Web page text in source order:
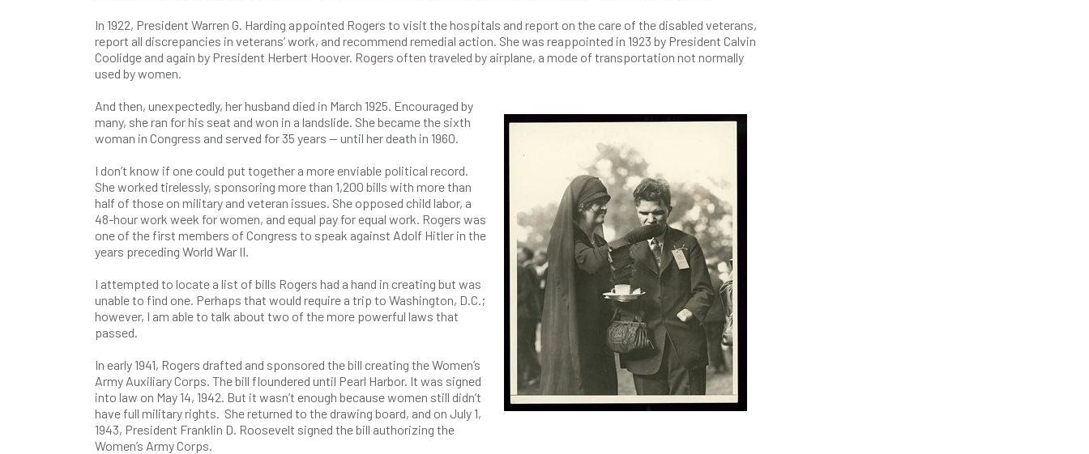
In 1922, President Warren G. Harding appointed Rogers to visit the hospitals and report on the care of the disabled veterans,
report all discrepancies in veterans’ work, and recommend remedial action. She was reappointed in 1923 by President Calvin
Coolidge and again by President Herbert Hoover. Rogers often traveled by airplane, a mode of transportation not normally
used by women.
And then, unexpectedly, her husband died in March 1925. Encouraged by
many, she ran for his seat and won in a landslide. She became the sixth
woman in Congress and served for 35 years — until her death in 1960.
I don’t know if one could put together a more enviable political record.
She worked tirelessly, sponsoring more than 1,200 bills with more than
half of those on military and veteran issues. She opposed child labor, a
48-hour work week for women, and equal pay for equal work. Rogers was
one of the first members of Congress to speak against Adolf Hitler in the
years preceding World War II.
I attempted to locate a list of bills Rogers had a hand in creating but was
unable to find one. Perhaps that would require a trip to Washington, D.C.;
however, I am able to talk about two of the more powerful laws that
passed.
In early 1941, Rogers drafted and sponsored the bill creating the Women’s
Army Auxiliary Corps. The bill floundered until Pearl Harbor. It was signed
into law on May 14, 1942. But it wasn’t enough because women still didn’t
have full military rights. She returned to the drawing board, and on July 1,
1943, President Franklin D. Roosevelt signed the bill authorizing the
Women’s Army Corps.